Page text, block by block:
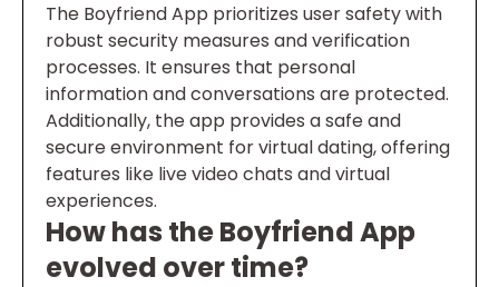
The Boyfriend App prioritizes user safety with
robust security measures and verification
processes. It ensures that personal
information and conversations are protected.
Additionally, the app provides a safe and
secure environment for virtual dating, offering
features like live video chats and virtual
experiences.
How has the Boyfriend App
evolved over time?